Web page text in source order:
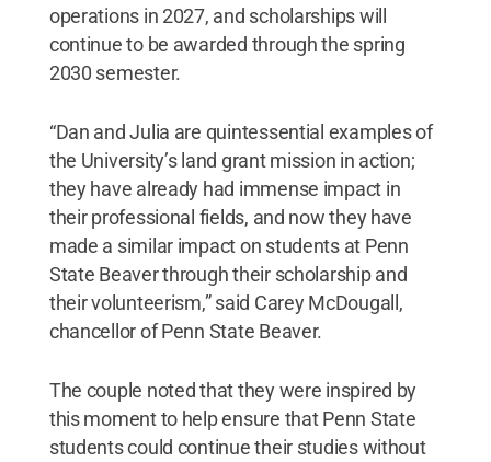
operations in 2027, and scholarships will
continue to be awarded through the spring
2030 semester.
“Dan and Julia are quintessential examples of
the University’s land grant mission in action;
they have already had immense impact in
their professional fields, and now they have
made a similar impact on students at Penn
State Beaver through their scholarship and
their volunteerism,” said Carey McDougall,
chancellor of Penn State Beaver.
The couple noted that they were inspired by
this moment to help ensure that Penn State
students could continue their studies without